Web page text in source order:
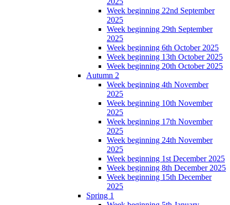
Week beginning 22nd September
2025
Week beginning 29th September
2025
Week beginning 6th October 2025
Week beginning 13th October 2025
Week beginning 20th October 2025
Autumn 2
Week beginning 4th November
2025
Week beginning 10th November
2025
Week beginning 17th November
2025
Week beginning 24th November
2025
Week beginning 1st December 2025
Week beginning 8th December 2025
Week beginning 15th December
2025
Spring 1